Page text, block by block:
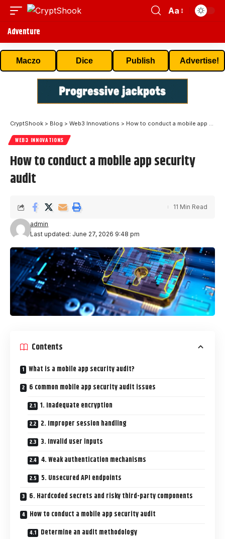
Aa
Adventure
Maczo Dice Publish Advertise!
CryptShook > Blog > Web3 Innovations > How to conduct a mobile app security audit
WEB3 INNOVATIONS
How to conduct a mobile app security
audit
Last updated: June 27, 2026 9:48 pm
admin
11 Min Read
Contents
What is a mobile app security audit?
6 common mobile app security audit issues
1. Inadequate encryption
2. Improper session handling
3. Invalid user inputs
4. Weak authentication mechanisms
5. Unsecured API endpoints
6. Hardcoded secrets and risky third-party components
How to conduct a mobile app security audit
Determine an audit methodology